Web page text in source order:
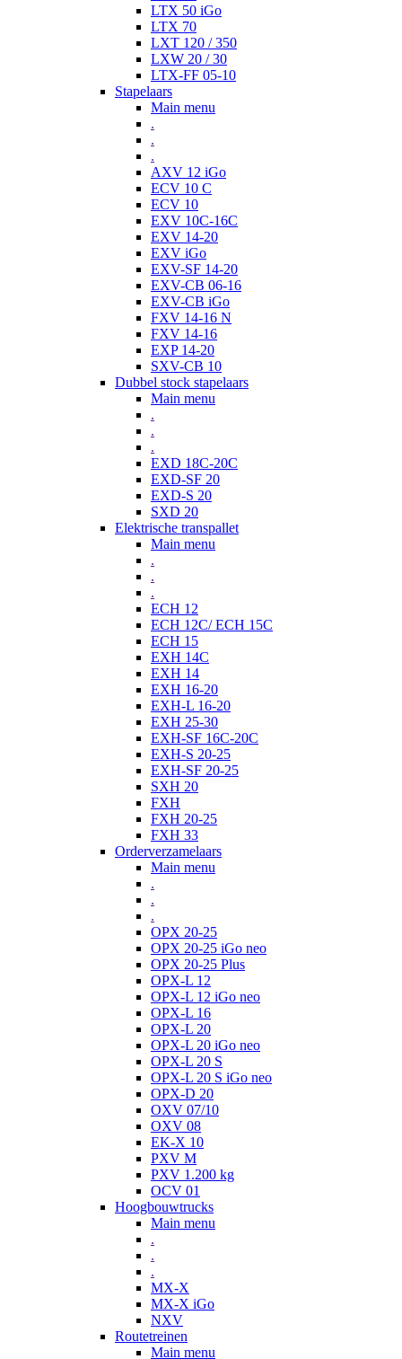
LTX 50 iGo
LTX 70
LXT 120 / 350
LXW 20 / 30
LTX-FF 05-10
Stapelaars
Main menu
.
.
.
AXV 12 iGo
ECV 10 C
ECV 10
EXV 10C-16C
EXV 14-20
EXV iGo
EXV-SF 14-20
EXV-CB 06-16
EXV-CB iGo
FXV 14-16 N
FXV 14-16
EXP 14-20
SXV-CB 10
Dubbel stock stapelaars
Main menu
.
.
.
EXD 18C-20C
EXD-SF 20
EXD-S 20
SXD 20
Elektrische transpallet
Main menu
.
.
.
ECH 12
ECH 12C/ ECH 15C
ECH 15
EXH 14C
EXH 14
EXH 16-20
EXH-L 16-20
EXH 25-30
EXH-SF 16C-20C
EXH-S 20-25
EXH-SF 20-25
SXH 20
FXH
FXH 20-25
FXH 33
Orderverzamelaars
Main menu
.
.
.
OPX 20-25
OPX 20-25 iGo neo
OPX 20-25 Plus
OPX-L 12
OPX-L 12 iGo neo
OPX-L 16
OPX-L 20
OPX-L 20 iGo neo
OPX-L 20 S
OPX-L 20 S iGo neo
OPX-D 20
OXV 07/10
OXV 08
EK-X 10
PXV M
PXV 1.200 kg
OCV 01
Hoogbouwtrucks
Main menu
.
.
.
MX-X
MX-X iGo
NXV
Routetreinen
Main menu